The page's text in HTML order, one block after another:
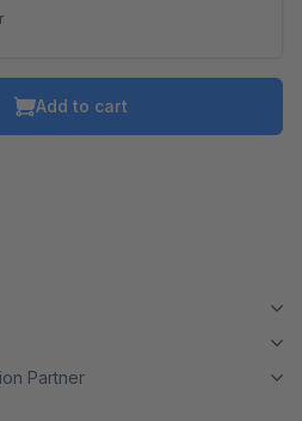
Add to cart
Partner